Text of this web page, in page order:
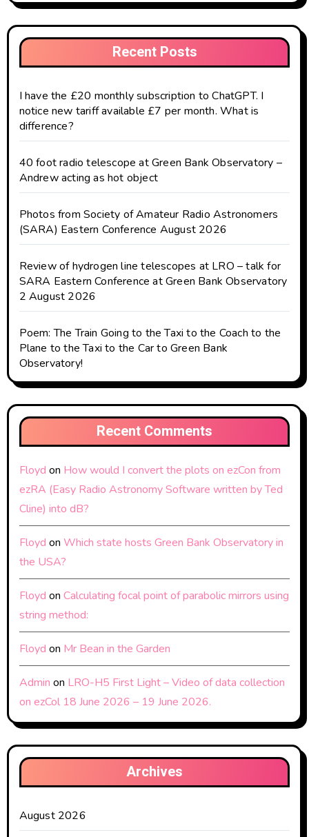
Recent Posts
I have the £20 monthly subscription to ChatGPT. I
notice new tariff available £7 per month. What is
difference?
40 foot radio telescope at Green Bank Observatory –
Andrew acting as hot object
Photos from Society of Amateur Radio Astronomers
(SARA) Eastern Conference August 2026
Review of hydrogen line telescopes at LRO – talk for
SARA Eastern Conference at Green Bank Observatory
2 August 2026
Poem: The Train Going to the Taxi to the Coach to the
Plane to the Taxi to the Car to Green Bank
Observatory!
Recent Comments
Floyd on How would I convert the plots on ezCon from
ezRA (Easy Radio Astronomy Software written by Ted
Cline) into dB?
Floyd on Which state hosts Green Bank Observatory in
the USA?
Floyd on Calculating focal point of parabolic mirrors using
string method:
Floyd on Mr Bean in the Garden
Admin on LRO-H5 First Light – Video of data collection
on ezCol 18 June 2026 – 19 June 2026.
Archives
August 2026